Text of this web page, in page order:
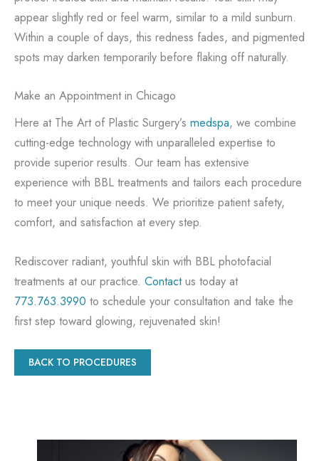
appear slightly red or feel warm, similar to a mild sunburn.
Within a couple of days, this redness fades, and pigmented
spots may darken temporarily before flaking off naturally.
Make an Appointment in Chicago
Here at The Art of Plastic Surgery’s medspa, we combine
cutting-edge technology with unparalleled expertise to
provide superior results. Our team has extensive
experience with BBL treatments and tailors each procedure
to meet your unique needs. We prioritize patient safety,
comfort, and satisfaction at every step.
Rediscover radiant, youthful skin with BBL photofacial
treatments at our practice. Contactus today at
773.763.3990 to schedule your consultation and take the
first step toward glowing, rejuvenated skin!
BACK TO PROCEDURES